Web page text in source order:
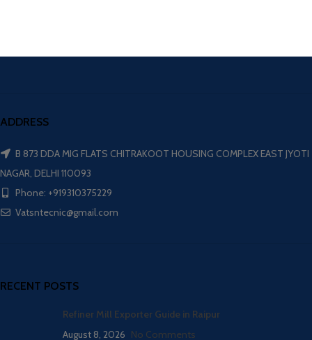
ADDRESS
B 873 DDA MIG FLATS CHITRAKOOT HOUSING COMPLEX EAST JYOTI
NAGAR, DELHI 110093
Phone: +919310375229
Vatsntecnic@gmail.com
RECENT POSTS
Refiner Mill Exporter Guide in Raipur
August 8, 2026 No Comments